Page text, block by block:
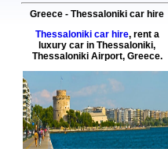
Greece - Thessaloniki car hire
Thessaloniki car hire, rent a
luxury car in Thessaloniki,
Thessaloniki Airport, Greece.